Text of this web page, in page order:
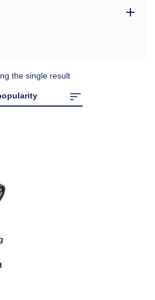
the single result